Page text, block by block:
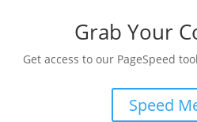
Grab Your
Get access to our PageSpeed
Speed